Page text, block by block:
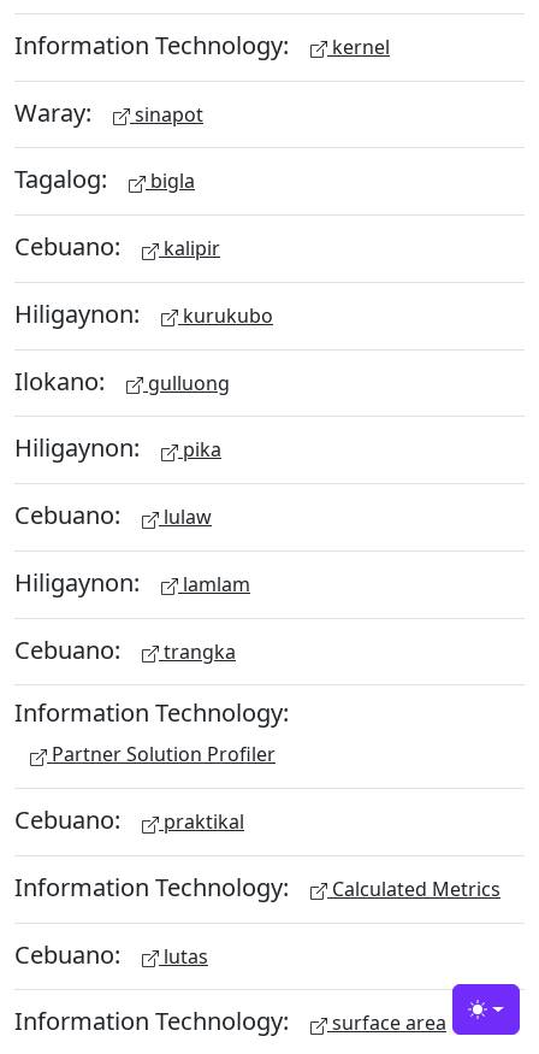
Information Technology: kernel
Waray: sinapot
Tagalog: bigla
Cebuano: kalipir
Hiligaynon: kurukubo
Ilokano: gulluong
Hiligaynon: pika
Cebuano: lulaw
Hiligaynon: lamlam
Cebuano: trangka
Information Technology:
Partner Solution Profiler
Cebuano: praktikal
Information Technology: Calculated Metrics
Cebuano: lutas
Information Technology: surface area